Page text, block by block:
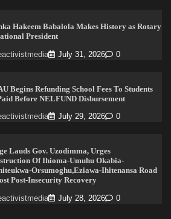
Hakeem Babalola Makes History as Rotary
President
July 31, 2026 0
Begins Refunding School Fees To Students
Before NELFUND Disbursement
July 29, 2026 0
Lauds Gov. Uzodimma, Urges
Of Ihioma-Umuhu Okabia-
Orsumoghu,Eziawa-Ihitenansa Road
Post-Insecurity Recovery
July 28, 2026 0